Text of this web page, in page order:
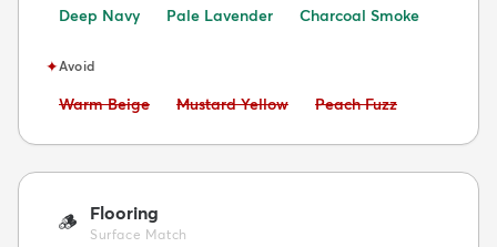
Deep Navy
Pale Lavender Charcoal Smoke
✦Avoid
Avoid:
Warm Beige Avoid:
Mustard Yellow Avoid:
Peach Fuzz
🪵 Flooring
Surface Match